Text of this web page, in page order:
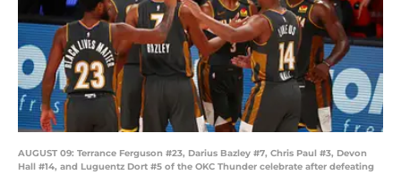
AUGUST 09: Terrance Ferguson #23, Darius Bazley #7, Chris Paul #3, Devon
Hall #14, and Luguentz Dort #5 of the OKC Thunder celebrate after defeating